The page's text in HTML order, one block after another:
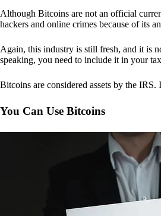
Although Bitcoins are not an official
hackers and online crimes because of its
Again, this industry is still fresh, and it is
speaking, you need to include it in your
Bitcoins are considered assets by the
You Can Use Bitcoins